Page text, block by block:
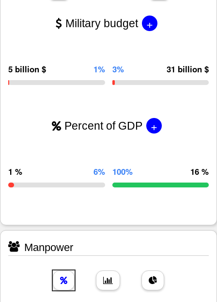
Military budget +
5 billion $ 1% 3% 31 billion $
Percent of GDP +
1 % 6% 100% 16 %
Manpower